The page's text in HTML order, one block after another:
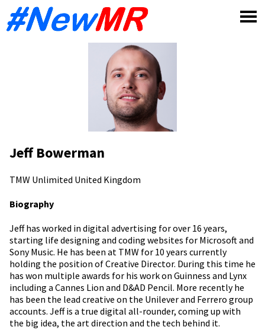
Jeff Bowerman
TMW Unlimited United Kingdom
Biography
Jeff has worked in digital advertising for over 16 years,
starting life designing and coding websites for Microsoft and
Sony Music. He has been at TMW for 10 years currently
holding the position of Creative Director. During this time he
has won multiple awards for his work on Guinness and Lynx
including a Cannes Lion and D&AD Pencil. More recently he
has been the lead creative on the Unilever and Ferrero group
accounts. Jeff is a true digital all-rounder, coming up with
the big idea, the art direction and the tech behind it.